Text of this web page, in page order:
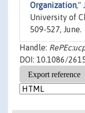
Organization,"
University of
509-527, June.
Handle:
DOI: 10.1086/